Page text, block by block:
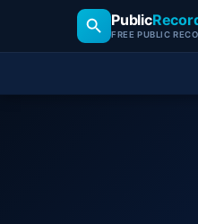
Public
FREE PUBLIC